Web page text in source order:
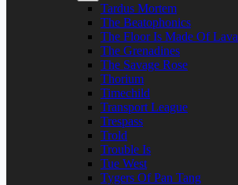
Tardus Mortem
The Beatophonics
The Floor Is Made Of Lava
The Grenadines
The Savage Rose
Thorium
Timechild
Transport League
Trespass
Trold
Trouble Is
Tue West
Tygers Of Pan Tang